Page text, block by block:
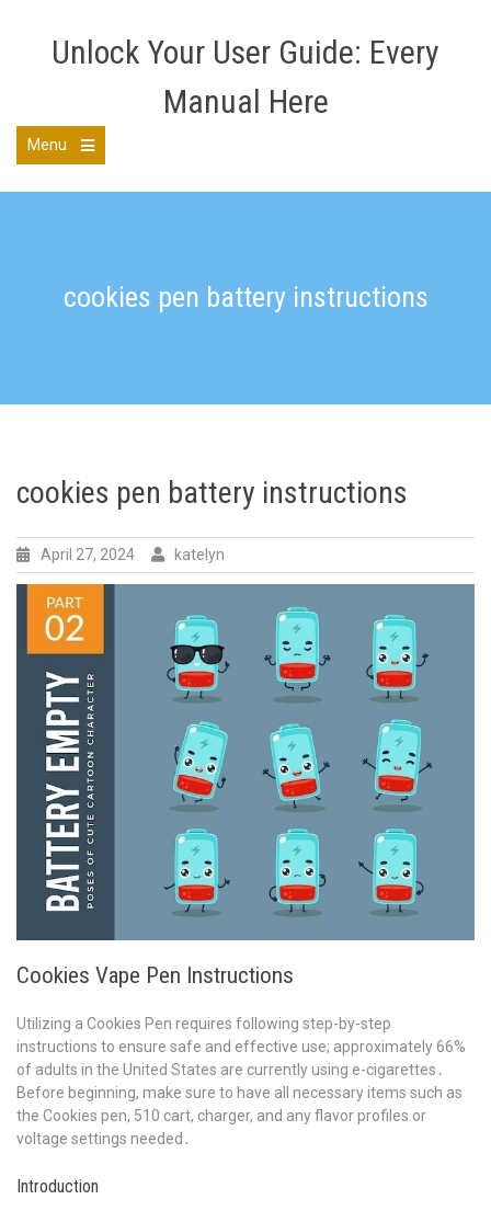
Unlock Your User Guide: Every
Manual Here
Menu
main
cookies pen battery instructions
cookies pen battery instructions
April 27, 2024 katelyn
Cookies Vape Pen Instructions
Utilizing a Cookies Pen requires following step-by-step
instructions to ensure safe and effective use; approximately 66%
of adults in the United States are currently using e-cigarettes․
Before beginning, make sure to have all necessary items such as
the Cookies pen, 510 cart, charger, and any flavor profiles or
voltage settings needed․
Introduction